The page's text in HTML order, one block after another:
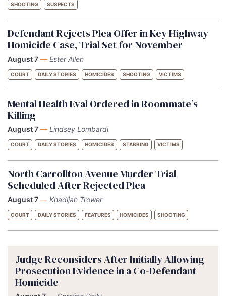
SHOOTING SUSPECTS
Defendant Rejects Plea Offer in Key Highway
Homicide Case, Trial Set for November
August 7 — Ester Allen
COURT DAILY STORIES HOMICIDES SHOOTING VICTIMS
Mental Health Eval Ordered in Roommate’s
Killing
August 7 — Lindsey Lombardi
COURT DAILY STORIES HOMICIDES STABBING VICTIMS
North Carrollton Avenue Murder Trial
Scheduled After Rejected Plea
August 7 — Khadijah Trower
COURT DAILY STORIES FEATURES HOMICIDES SHOOTING
Judge Reconsiders After Initially Allowing
Prosecution Evidence in a Co-Defendant
Homicide